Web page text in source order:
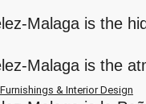
Malaga is the
Malaga is the
& Interior Design